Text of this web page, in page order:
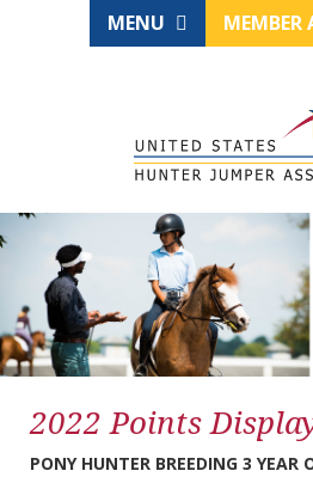
MENU MEMBER
2022 Points
PONY HUNTER BREEDING 3 YEAR